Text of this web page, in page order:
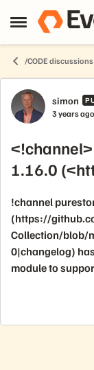
Open Side Menu
Skip to
/CODE discussions
Forumsimon
3 years ago
1.16.0
!channel
(https://
Collection/blob/
0|changelog)
module to